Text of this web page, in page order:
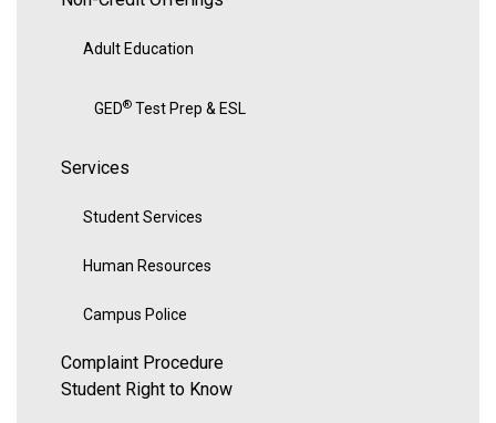
Adult Education
GED® Test Prep & ESL
Services
Student Services
Human Resources
Campus Police
Complaint Procedure
Student Right to Know